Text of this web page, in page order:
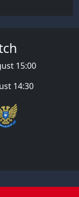
15:00
14:30